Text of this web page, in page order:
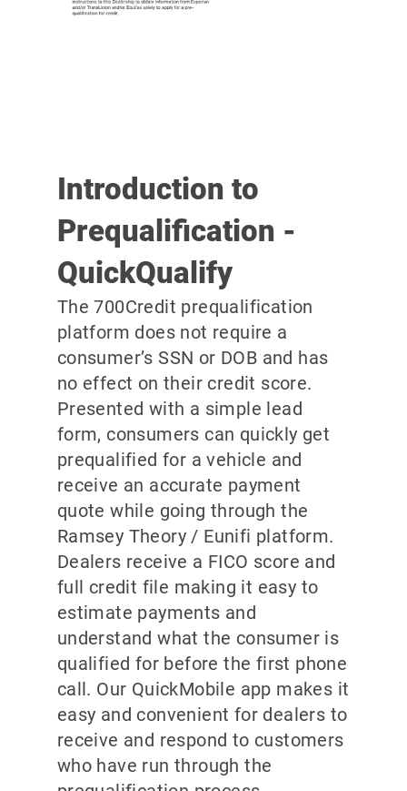
Introduction to
Prequalification -
QuickQualify
The 700Credit prequalification
platform does not require a
consumer’s SSN or DOB and has
no effect on their credit score.
Presented with a simple lead
form, consumers can quickly get
prequalified for a vehicle and
receive an accurate payment
quote while going through the
Ramsey Theory / Eunifi platform.
Dealers receive a FICO score and
full credit file making it easy to
estimate payments and
understand what the consumer is
qualified for before the first phone
call. Our QuickMobile app makes it
easy and convenient for dealers to
receive and respond to customers
who have run through the